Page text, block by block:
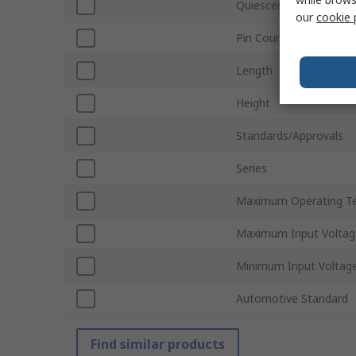
Quiescent Current
Pin Count
Length
Height
Standards/Approvals
Series
Maximum Operating
Maximum Input
Minimum Input
Automotive Standard
Find similar products
ourcookie